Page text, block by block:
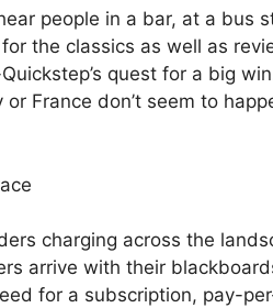
people in a bar, at a bus
the classics as well as
quest for a big
France don’t seem to
charging across the
arrive with their
for a subscription, pay-